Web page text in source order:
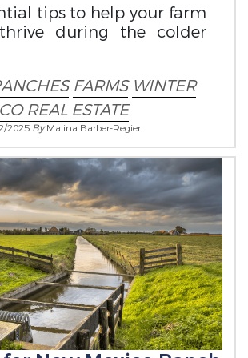
tips to help your farm
during the colder
FARMS WINTER
REAL ESTATE
2025 ByMalina Barber-Regier